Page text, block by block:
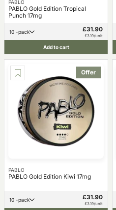
PABLO
PABLO Gold Edition Tropical
Punch 17mg
10 -pack £31.90
£3.19/unit
Add to cart
Offer
PABLO
PABLO Gold Edition Kiwi 17mg
10 -pack £31.90
£3.19/unit